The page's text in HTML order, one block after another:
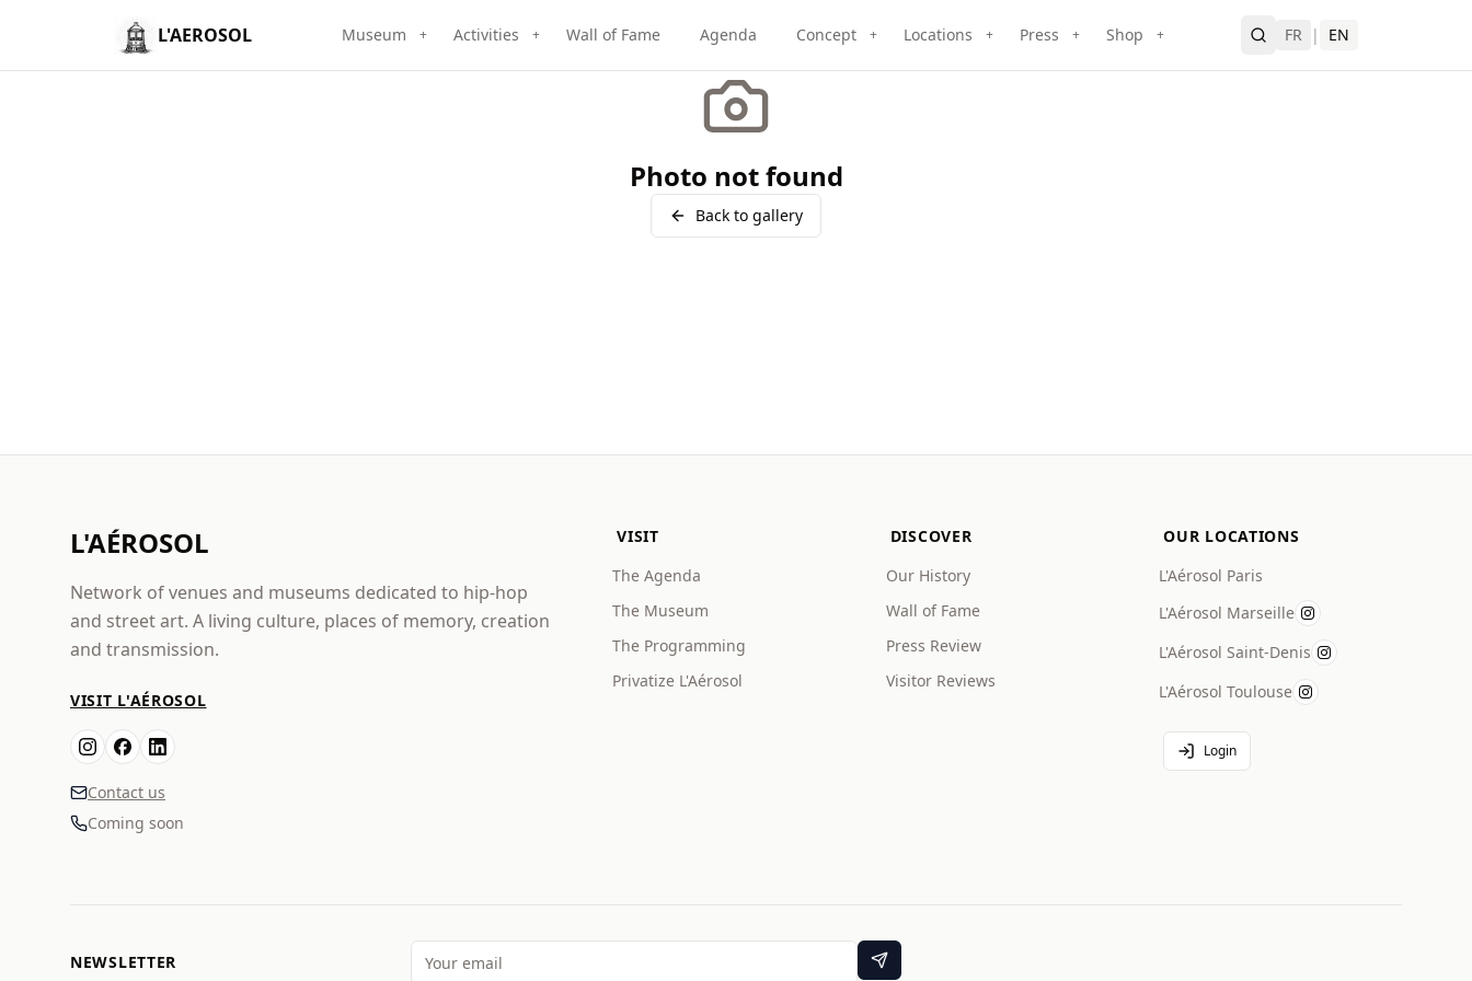
L'AEROSOL Museum + Activities + Wall of Fame Agenda Concept + Locations + Press + Shop + FR | EN
Photo not found
Back to gallery
L'AÉROSOL
Network of venues and museums dedicated to hip-hop
and street art. A living culture, places of memory, creation
and transmission.
VISIT L'AÉROSOL
Contact us
Coming soon
VISIT
The Agenda
The Museum
The Programming
Privatize L'Aérosol
DISCOVER
Our History
Wall of Fame
Press Review
Visitor Reviews
OUR LOCATIONS
L'Aérosol Paris
L'Aérosol Marseille
L'Aérosol Saint-Denis
L'Aérosol Toulouse
Login
NEWSLETTER